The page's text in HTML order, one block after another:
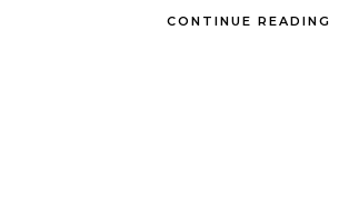
CONTINUE READING